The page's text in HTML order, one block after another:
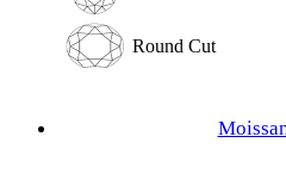
Round Cut